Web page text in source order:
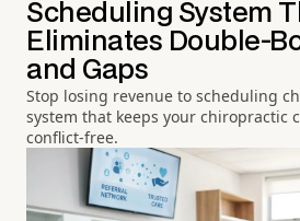
Scheduling System
Eliminates Double-
and Gaps
Stop losing revenue to scheduling
system that keeps your chiropractic
conflict-free.